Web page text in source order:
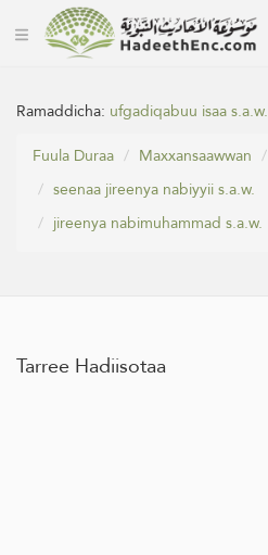
Ramaddicha: ufgadiqabuu isaa s.a.w.
Fuula Duraa
Maxxansaawwan
seenaa jireenya nabiyyii s.a.w.
jireenya nabimuhammad s.a.w.
Tarree Hadiisotaa